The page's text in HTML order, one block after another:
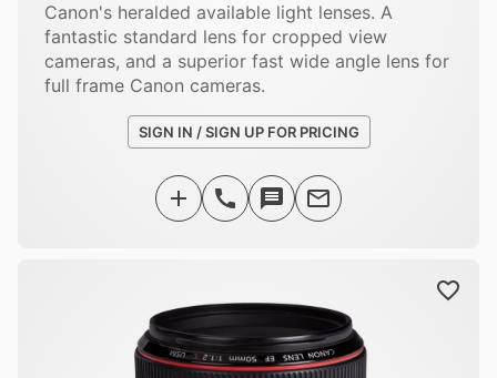
Canon's heralded available light lenses. A
fantastic standard lens for cropped view
cameras, and a superior fast wide angle lens for
full frame Canon cameras.
SIGN IN / SIGN UP FOR PRICING